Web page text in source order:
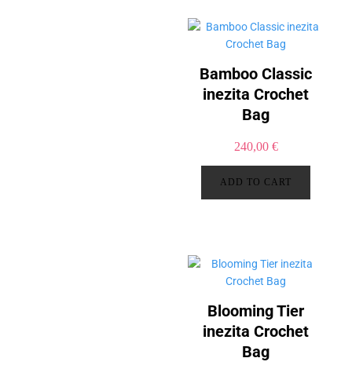
Bamboo Classic
inezita Crochet
Bag
240,00 €
ADD TO CART
Blooming Tier
inezita Crochet
Bag